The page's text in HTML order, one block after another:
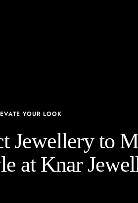
YOUR LOOK
Jewellery to
at Knar